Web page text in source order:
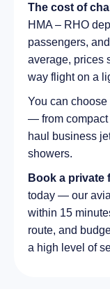
The cost of
HMA – RHO
passengers,
average, prices
way flight on a
You can
— from compact
haul business
showers.
Book a private
today — our
within 15
route, and
a high level of